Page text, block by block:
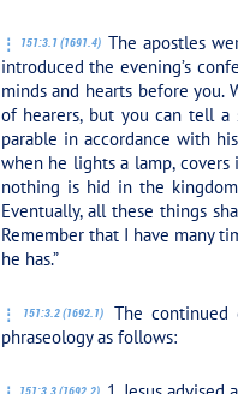
151:3.1 (1691.4) The apostles
introduced the evening’s
minds and hearts before you.
of hearers, but you can tell
parable in accordance with
when he lights a lamp,
nothing is hid in the
Eventually, all these things
Remember that I have many
he has.”
151:3.2 (1692.1)
The continued
phraseology as follows: